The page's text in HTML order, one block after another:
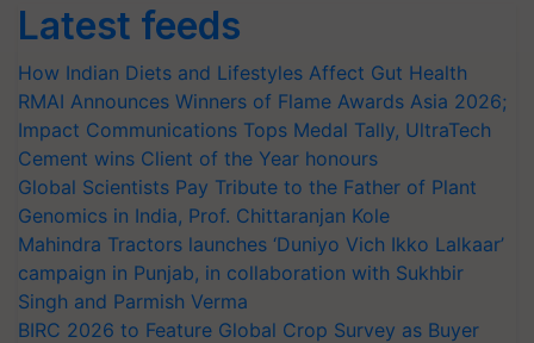
Latest feeds
How Indian Diets and Lifestyles Affect Gut Health
RMAI Announces Winners of Flame Awards Asia 2026;
Impact Communications Tops Medal Tally, UltraTech
Cement wins Client of the Year honours
Global Scientists Pay Tribute to the Father of Plant
Genomics in India, Prof. Chittaranjan Kole
Mahindra Tractors launches ‘Duniyo Vich Ikko Lalkaar’
campaign in Punjab, in collaboration with Sukhbir
Singh and Parmish Verma
BIRC 2026 to Feature Global Crop Survey as Buyer